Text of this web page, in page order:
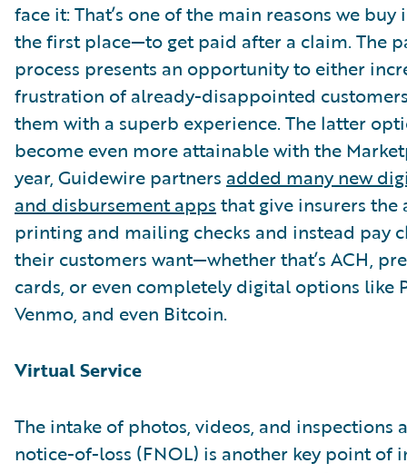
face it: That’s one of the main reasons we buy
the first place—to get paid after a claim. The
process presents an opportunity to either
frustration of already-disappointed
them with a superb experience. The latter
become even more attainable with the
year, Guidewire partners added many new
and disbursement apps that give insurers
printing and mailing checks and instead pay
their customers want—whether that’s ACH,
cards, or even completely digital options like
Venmo, and even Bitcoin.
Virtual Service
The intake of photos, videos, and inspections
notice-of-loss (FNOL) is another key point of